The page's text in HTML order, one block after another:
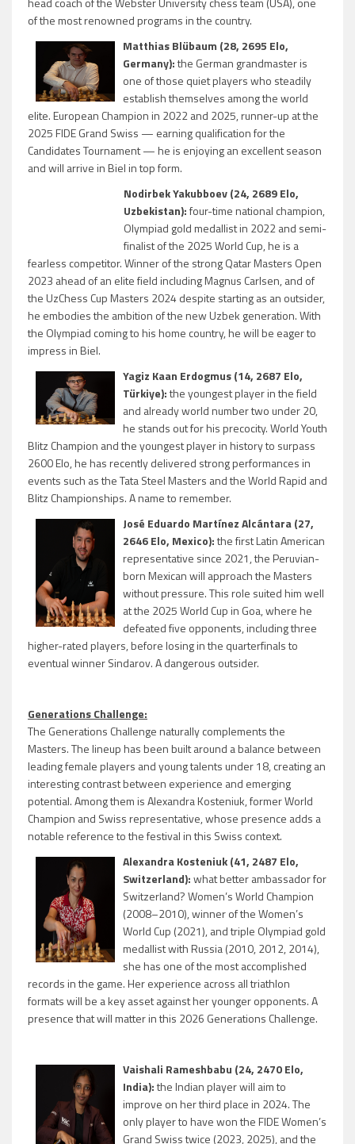
of the most renowned programs in the country.
Matthias Blübaum (28, 2695 Elo,
Germany):the German grandmaster is
one of those quiet players who steadily
establish themselves among the world
elite. European Champion in 2022 and 2025, runner-up at the
2025 FIDE Grand Swiss — earning qualification for the
Candidates Tournament — he is enjoying an excellent season
and will arrive in Biel in top form.
Nodirbek Yakubboev (24, 2689 Elo,
Uzbekistan):four-time national champion,
Olympiad gold medallist in 2022 and semi-
finalist of the 2025 World Cup, he is a
fearless competitor. Winner of the strong Qatar Masters Open
2023 ahead of an elite field including Magnus Carlsen, and of
the UzChess Cup Masters 2024 despite starting as an outsider,
he embodies the ambition of the new Uzbek generation. With
the Olympiad coming to his home country, he will be eager to
impress in Biel.
Yagiz Kaan Erdogmus (14, 2687 Elo,
Türkiye):the youngest player in the field
and already world number two under 20,
he stands out for his precocity. World Youth
Blitz Champion and the youngest player in history to surpass
2600 Elo, he has recently delivered strong performances in
events such as the Tata Steel Masters and the World Rapid and
Blitz Championships. A name to remember.
José Eduardo Martínez Alcántara (27,
2646 Elo, Mexico):the first Latin American
representative since 2021, the Peruvian-
born Mexican will approach the Masters
without pressure. This role suited him well
at the 2025 World Cup in Goa, where he
defeated five opponents, including three
higher-rated players, before losing in the quarterfinals to
eventual winner Sindarov. A dangerous outsider.
Generations Challenge:
The Generations Challenge naturally complements the
Masters. The lineup has been built around a balance between
leading female players and young talents under 18, creating an
interesting contrast between experience and emerging
potential. Among them is Alexandra Kosteniuk, former World
Champion and Swiss representative, whose presence adds a
notable reference to the festival in this Swiss context.
Alexandra Kosteniuk (41, 2487 Elo,
Switzerland):what better ambassador for
Switzerland? Women’s World Champion
(2008–2010), winner of the Women’s
World Cup (2021), and triple Olympiad gold
medallist with Russia (2010, 2012, 2014),
she has one of the most accomplished
records in the game. Her experience across all triathlon
formats will be a key asset against her younger opponents. A
presence that will matter in this 2026 Generations Challenge.
Vaishali Rameshbabu (24, 2470 Elo,
India):the Indian player will aim to
improve on her third place in 2024. The
only player to have won the FIDE Women’s
Grand Swiss twice (2023, 2025), and the